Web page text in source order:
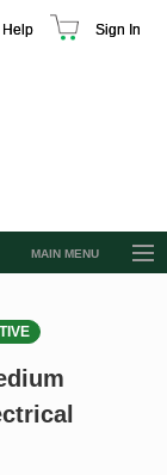
Help Sign In
MAIN MENU